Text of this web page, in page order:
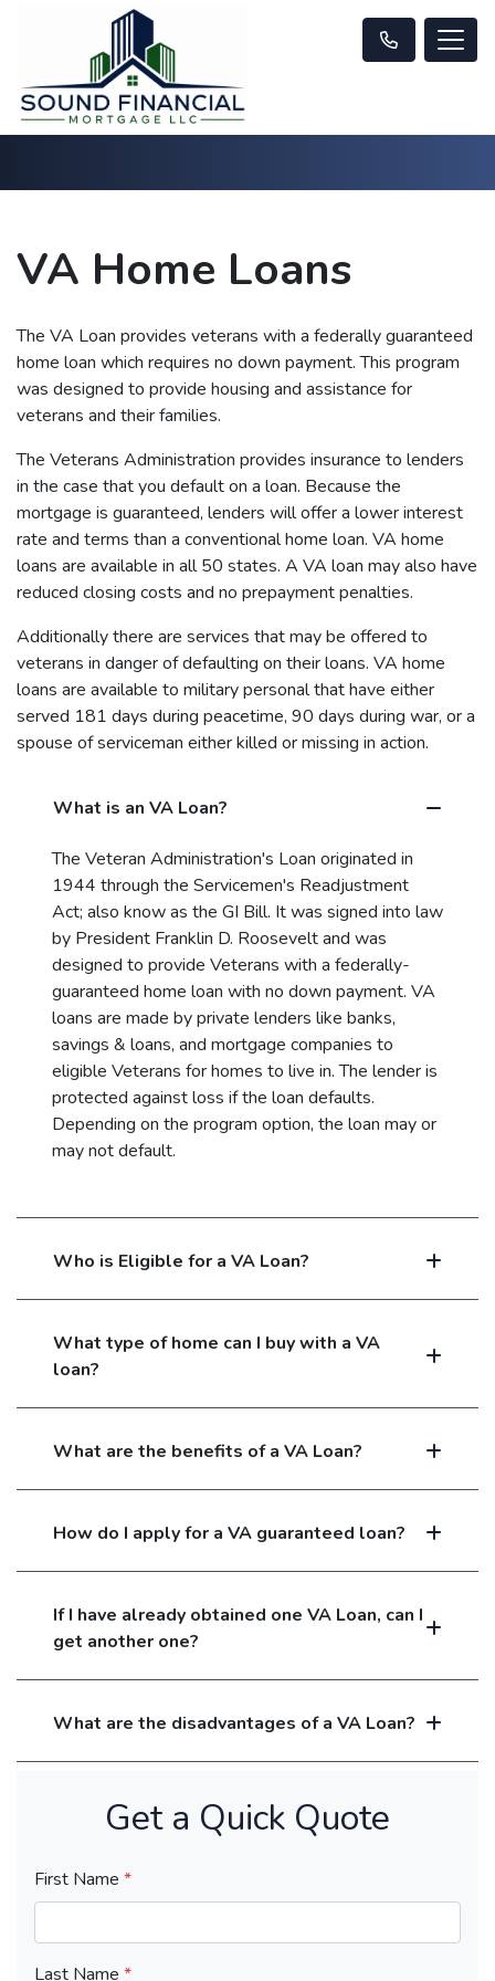
VA Home Loans
The VA Loan provides veterans with a federally guaranteed
home loan which requires no down payment. This program
was designed to provide housing and assistance for
veterans and their families.
The Veterans Administration provides insurance to lenders
in the case that you default on a loan. Because the
mortgage is guaranteed, lenders will offer a lower interest
rate and terms than a conventional home loan. VA home
loans are available in all 50 states. A VA loan may also have
reduced closing costs and no prepayment penalties.
Additionally there are services that may be offered to
veterans in danger of defaulting on their loans. VA home
loans are available to military personal that have either
served 181 days during peacetime, 90 days during war, or a
spouse of serviceman either killed or missing in action.
What is an VA Loan?
The Veteran Administration's Loan originated in
1944 through the Servicemen's Readjustment
Act; also know as the GI Bill. It was signed into law
by President Franklin D. Roosevelt and was
designed to provide Veterans with a federally-
guaranteed home loan with no down payment. VA
loans are made by private lenders like banks,
savings & loans, and mortgage companies to
eligible Veterans for homes to live in. The lender is
protected against loss if the loan defaults.
Depending on the program option, the loan may or
may not default.
Who is Eligible for a VA Loan?
What type of home can I buy with a VA
loan?
What are the benefits of a VA Loan?
How do I apply for a VA guaranteed loan?
If I have already obtained one VA Loan, can I
get another one?
What are the disadvantages of a VA Loan?
Get a Quick Quote
First Name *
Last Name *